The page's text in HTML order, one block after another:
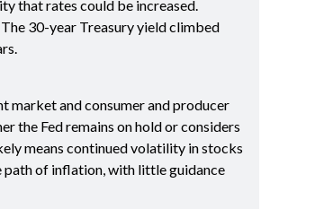
that rates could be increased.
30-year Treasury yield climbed
market and consumer and producer
the Fed remains on hold or considers
means continued volatility in stocks
path of inflation, with little guidance